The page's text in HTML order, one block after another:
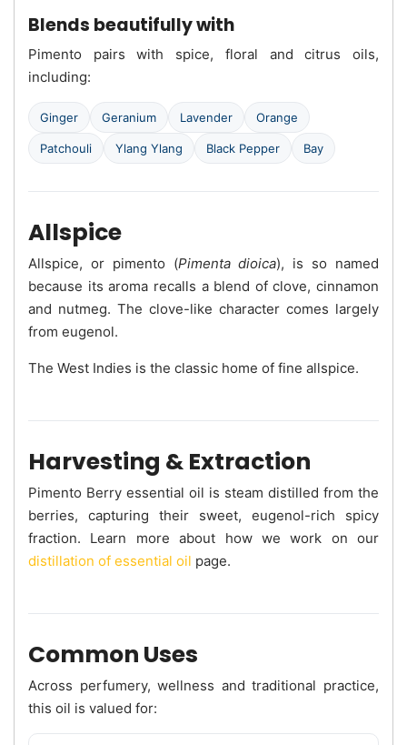
Blends beautifully with
Pimento pairs with spice, floral and citrus oils,
including:
Ginger Geranium Lavender Orange
Patchouli Ylang Ylang Black Pepper Bay
Allspice
Allspice, or pimento (Pimenta dioica), is so named
because its aroma recalls a blend of clove, cinnamon
and nutmeg. The clove-like character comes largely
from eugenol.
The West Indies is the classic home of fine allspice.
Harvesting & Extraction
Pimento Berry essential oil is steam distilled from the
berries, capturing their sweet, eugenol-rich spicy
fraction. Learn more about how we work on our
distillation of essential oil page.
Common Uses
Across perfumery, wellness and traditional practice,
this oil is valued for: